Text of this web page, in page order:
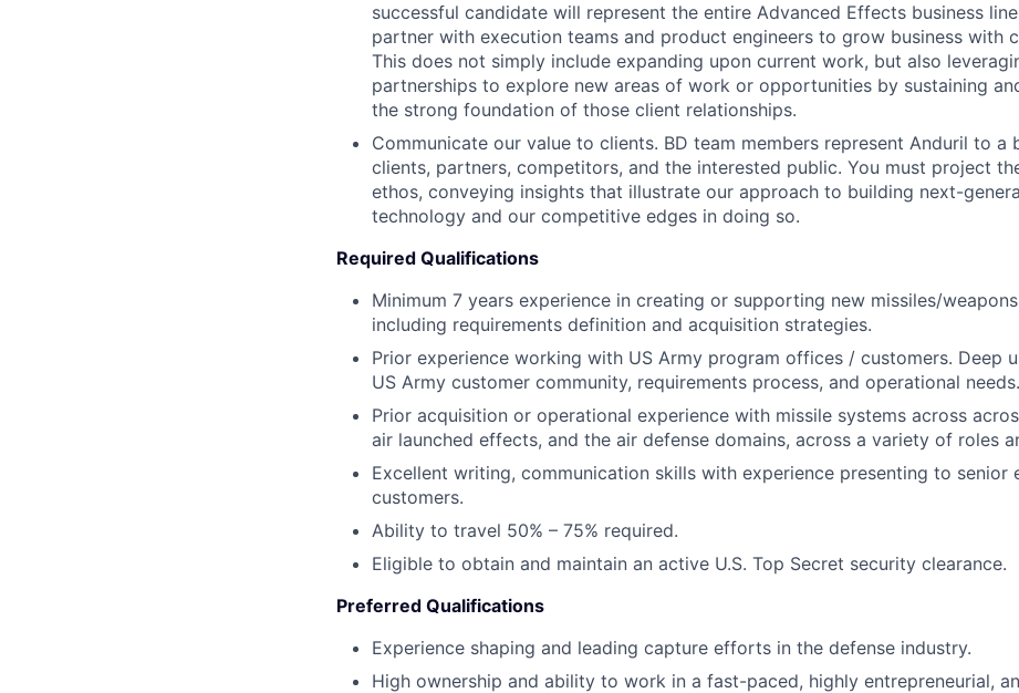
successful candidate will represent the entire Advanced Effects business
partner with execution teams and product engineers to grow business with
This does not simply include expanding upon current work, but also
partnerships to explore new areas of work or opportunities by sustaining
the strong foundation of those client relationships.
Communicate our value to clients. BD team members represent Anduril to a
clients, partners, competitors, and the interested public. You must project
ethos, conveying insights that illustrate our approach to building next-
technology and our competitive edges in doing so.
Required Qualifications
Minimum 7 years experience in creating or supporting new missiles/
including requirements definition and acquisition strategies.
Prior experience working with US Army program offices / customers. Deep
US Army customer community, requirements process, and operational needs.
Prior acquisition or operational experience with missile systems across
air launched effects, and the air defense domains, across a variety of roles
Excellent writing, communication skills with experience presenting to senior
customers.
Ability to travel 50% – 75% required.
Eligible to obtain and maintain an active U.S. Top Secret security clearance.
Preferred Qualifications
Experience shaping and leading capture efforts in the defense industry.
High ownership and ability to work in a fast-paced, highly entrepreneurial,